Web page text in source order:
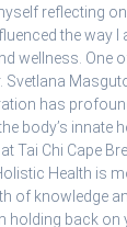
reflecting
the way I
wellness. One
Svetlana
has
body’s innate
Tai Chi Cape
Health is
of knowledge
holding back on